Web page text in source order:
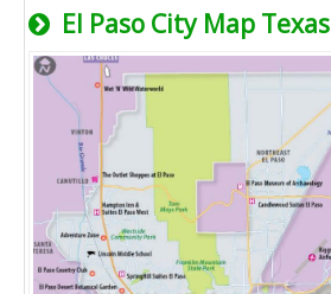
El Paso City Map Texas